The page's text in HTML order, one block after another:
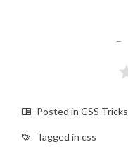
Posted in CSS Tricks
Tagged in css